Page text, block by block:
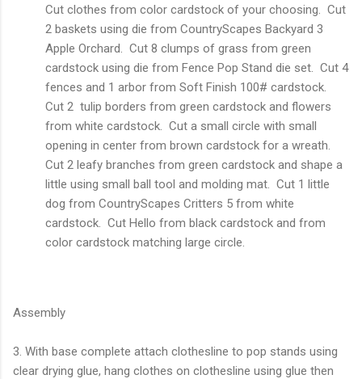
Cut clothes from color cardstock of your choosing. Cut
2 baskets using die from CountryScapes Backyard 3
Apple Orchard. Cut 8 clumps of grass from green
cardstock using die from Fence Pop Stand die set. Cut 4
fences and 1 arbor from Soft Finish 100# cardstock.
Cut 2 tulip borders from green cardstock and flowers
from white cardstock. Cut a small circle with small
opening in center from brown cardstock for a wreath.
Cut 2 leafy branches from green cardstock and shape a
little using small ball tool and molding mat. Cut 1 little
dog from CountryScapes Critters 5 from white
cardstock. Cut Hello from black cardstock and from
color cardstock matching large circle.
Assembly
3. With base complete attach clothesline to pop stands using
clear drying glue, hang clothes on clothesline using glue then